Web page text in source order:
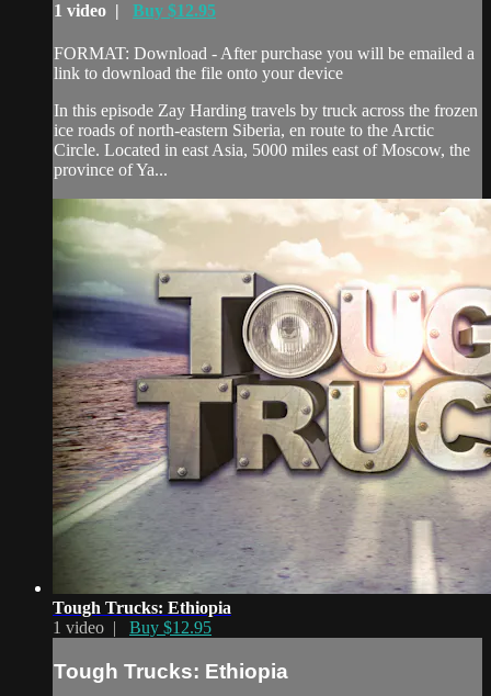
1 video | Buy $12.95
FORMAT: Download - After purchase you will be emailed a
link to download the file onto your device
In this episode Zay Harding travels by truck across the frozen
ice roads of north-eastern Siberia, en route to the Arctic
Circle. Located in east Asia, 5000 miles east of Moscow, the
province of Ya...
Tough Trucks: Ethiopia
1 video | Buy $12.95
Tough Trucks: Ethiopia